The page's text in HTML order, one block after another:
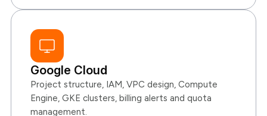
Google Cloud
Project structure, IAM, VPC design, Compute
Engine, GKE clusters, billing alerts and quota
management.